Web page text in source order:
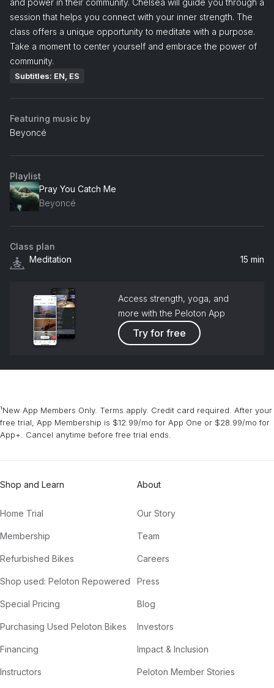
session that helps you connect with your inner strength. The
class offers a unique opportunity to meditate with a purpose.
Take a moment to center yourself and embrace the power of
community.
Subtitles: EN, ES
Featuring music by
Beyoncé
Playlist
Pray You Catch Me
Beyoncé
Class plan
Meditation
15 min
Access strength, yoga, and
more with the Peloton App
Try for free
¹New App Members Only. Terms apply. Credit card required. After your
free trial, App Membership is $12.99/mo for App One or $28.99/mo for
App+. Cancel anytime before free trial ends.
Shop and Learn
Home Trial
Membership
Refurbished Bikes
Shop used: Peloton Repowered
Special Pricing
Purchasing Used Peloton Bikes
Financing
Instructors
About
Our Story
Team
Careers
Press
Blog
Investors
Impact & Inclusion
Peloton Member Stories